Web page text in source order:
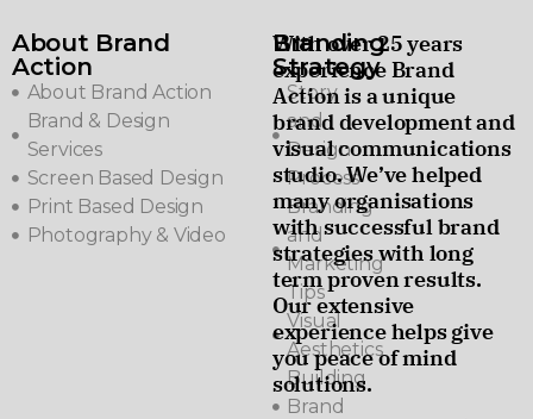
About Brand
Action
About Brand Action
Brand & Design
Services
Screen Based Design
Print Based Design
Photography & Video
Branding
Strategy
Story
and
Design
Process
Branding
and
Marketing
Tips
Visual
Aesthetics
Building
Brand
With over 25 years
experience Brand
Action is a unique
brand development and
visual communications
studio. We’ve helped
many organisations
with successful brand
strategies with long
term proven results.
Our extensive
experience helps give
you peace of mind
solutions.